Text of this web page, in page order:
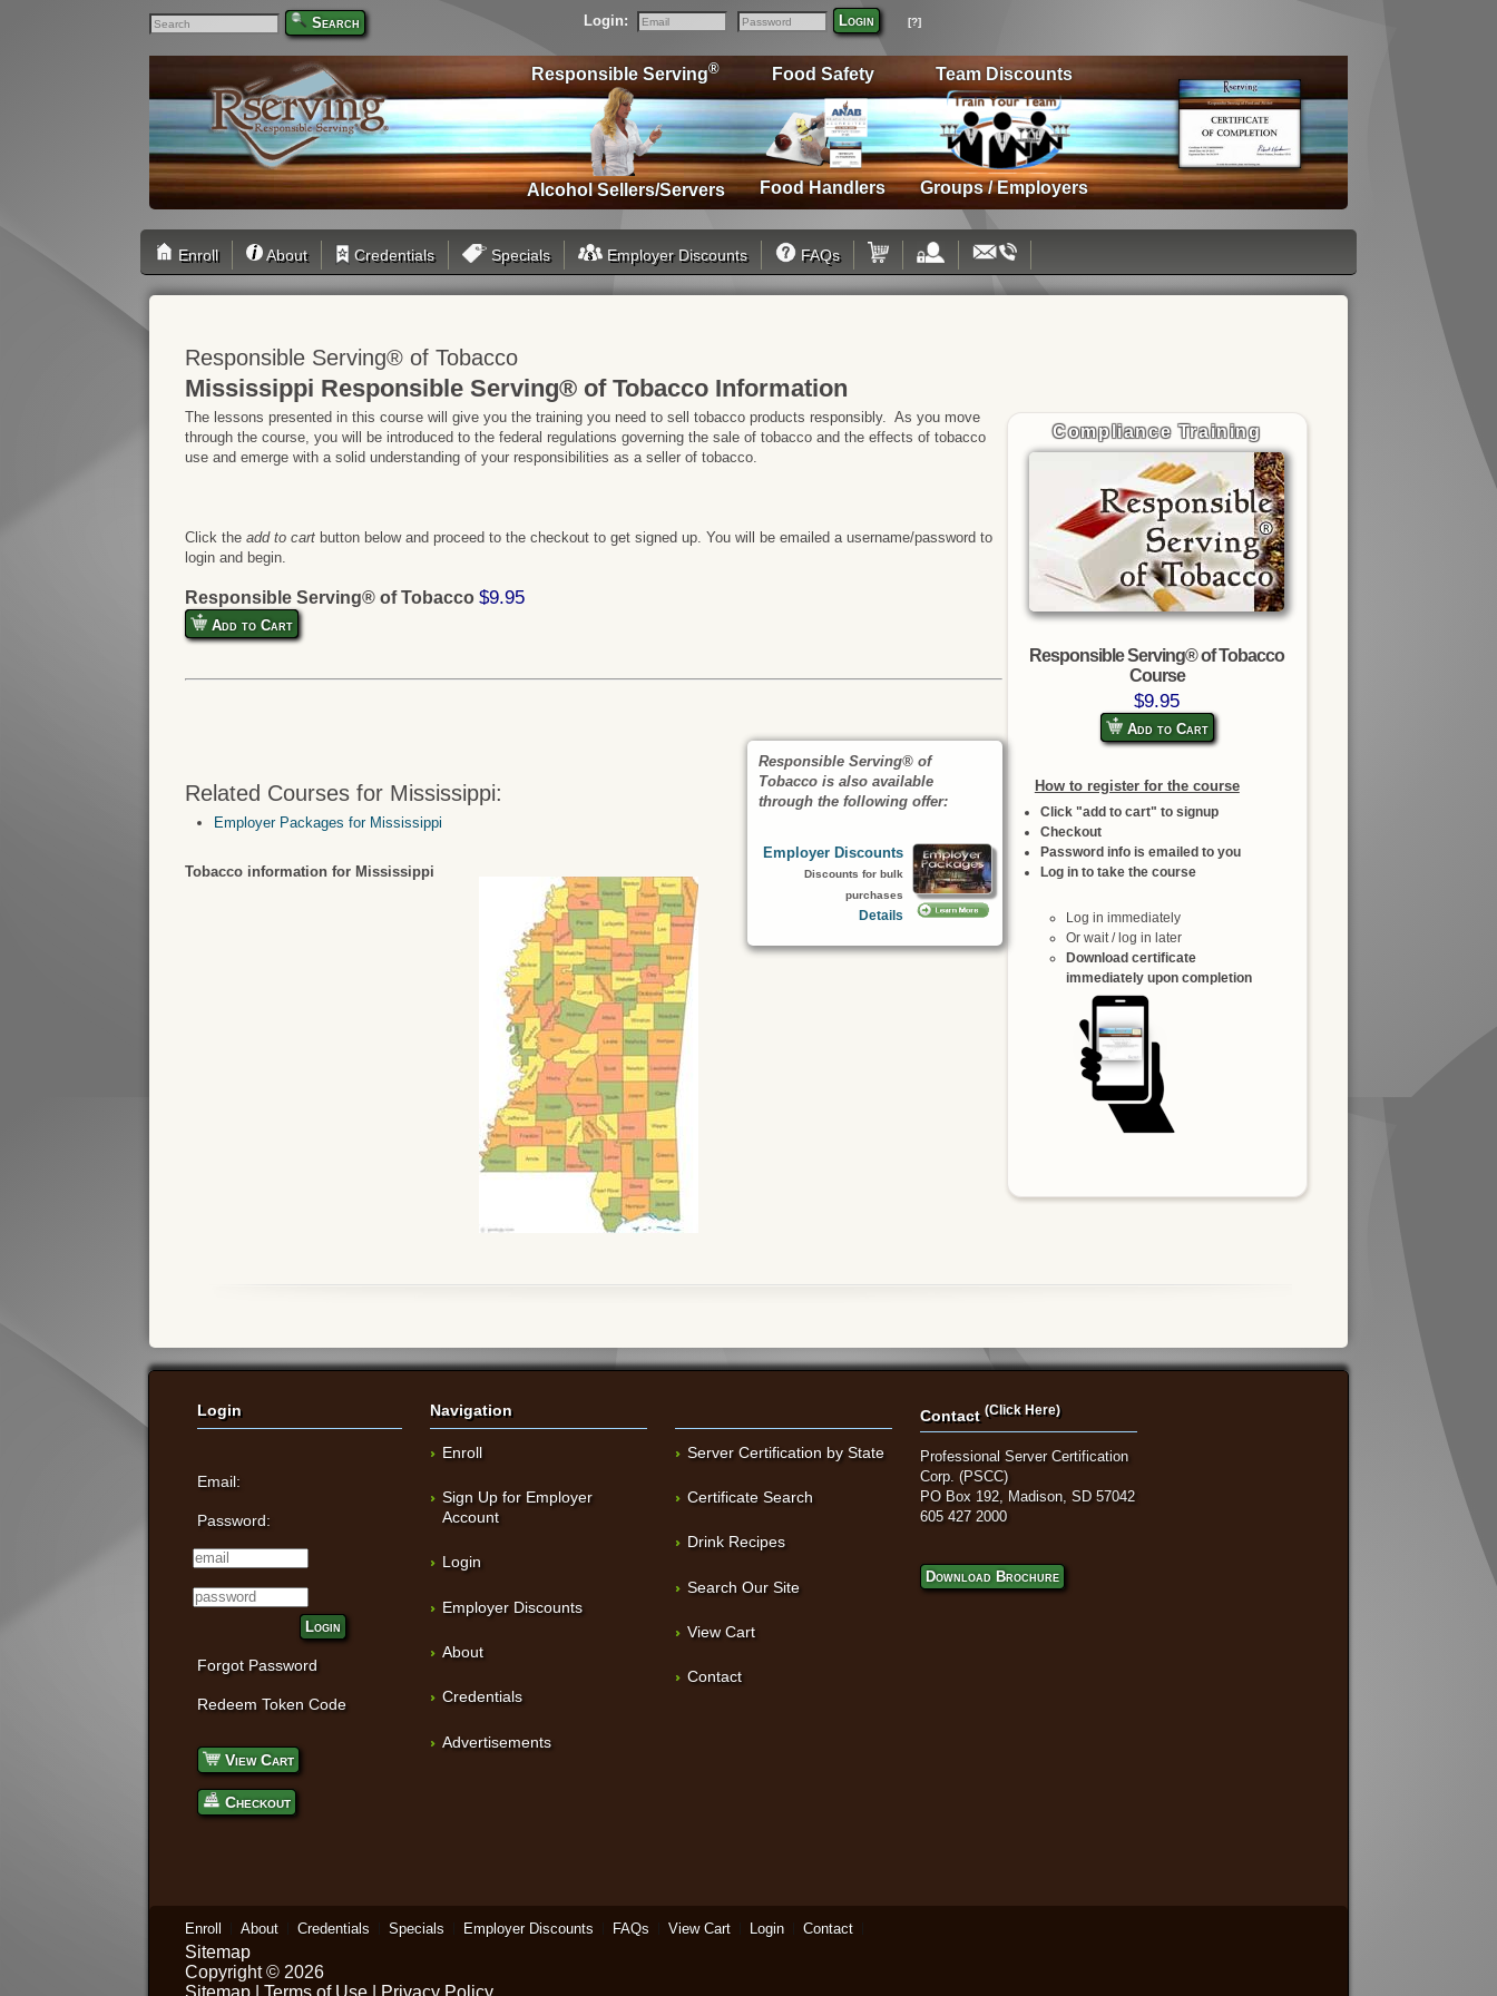
Login:
Email
Password
Login [?]
Search
Team Discounts
Groups / Employers
Food Safety
Food Handlers
Responsible Serving®
Alcohol Sellers/Servers
Enroll About Credentials Specials Employer Discounts FAQs
Responsible Serving® of Tobacco
Mississippi Responsible Serving® of Tobacco Information
Compliance Training
Responsible Serving® of Tobacco
Course
$9.95
Add to Cart
How to register for the course
Click "add to cart" to signup
Checkout
Password info is emailed to you
Log in to take the course
Log in immediately
Or wait / log in later
Download certificate
immediately upon completion
The lessons presented in this course will give you the training you need to sell tobacco products responsibly. As you move
through the course, you will be introduced to the federal regulations governing the sale of tobacco and the effects of tobacco
use and emerge with a solid understanding of your responsibilities as a seller of tobacco.
Click theadd to cart button below and proceed to the checkout to get signed up. You will be emailed a username/password to
login and begin.
Responsible Serving® of Tobacco $9.95
Add to Cart
Responsible Serving® of
Tobacco is also available
through the following offer:
Employer Discounts
Discounts for bulk
purchases
Details
Related Courses for Mississippi:
Employer Packages for Mississippi
Tobacco information for Mississippi
Login
Email:
Password:
Login
Forgot Password
Redeem Token Code
View Cart
Checkout
Navigation
Enroll
Sign Up for Employer
Account
Login
Employer Discounts
About
Credentials
Advertisements
Server Certification by State
Certificate Search
Drink Recipes
Search Our Site
View Cart
Contact
Contact(Click Here)
Professional Server Certification
Corp. (PSCC)
PO Box 192, Madison, SD 57042
605 427 2000
Download Brochure
Enroll About Credentials Specials Employer Discounts FAQs View Cart Login Contact
Sitemap
Copyright © 2026
Sitemap |Terms of Use Privacy Policy